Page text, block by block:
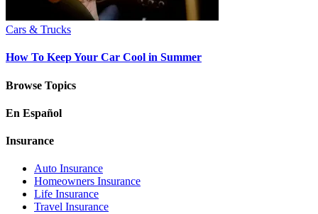
Cars & Trucks
How To Keep Your Car Cool in Summer
Browse Topics
En Español
Insurance
Auto Insurance
Homeowners Insurance
Life Insurance
Travel Insurance